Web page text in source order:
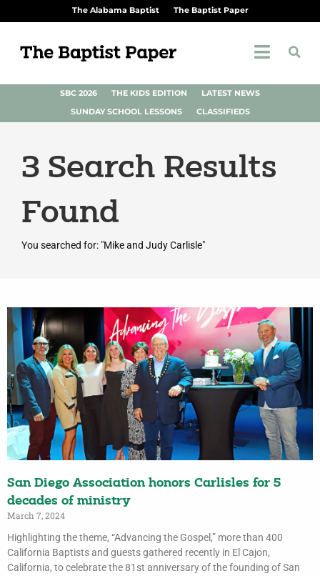
The Alabama Baptist The Baptist Paper
SBC 2026 THE KIDS EDITION
LATEST NEWS
SUNDAY SCHOOL LESSONS
CLASSIFIEDS
3 Search Results
Found
You searched for: "Mike and Judy Carlisle"
San Diego Association honors Carlisles for 5
decades of ministry
March 7, 2024
Highlighting the theme, “Advancing the Gospel,” more than 400
California Baptists and guests gathered recently in El Cajon,
California, to celebrate the 81st anniversary of the founding of San